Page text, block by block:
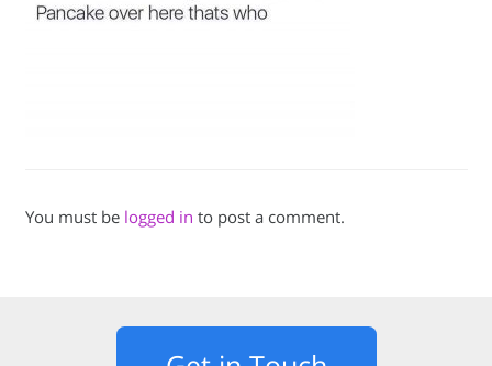
You must be logged in to post a comment.